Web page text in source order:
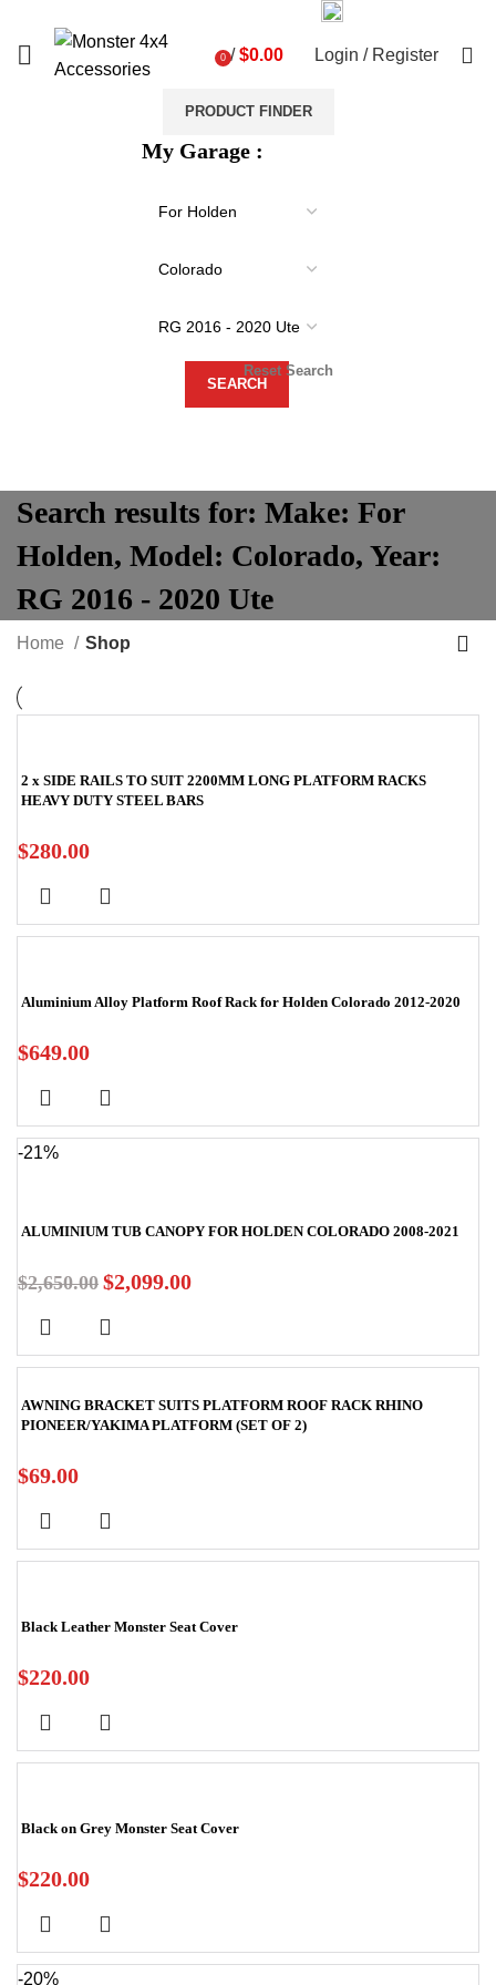
0 / $0.00 Login / Register
PRODUCT FINDER
My Garage :
Reset Search
Search results for: Make: For
Holden, Model: Colorado, Year:
RG 2016 - 2020 Ute
Home Shop
2 x SIDE RAILS TO SUIT 2200MM LONG PLATFORM RACKS
HEAVY DUTY STEEL BARS
$280.00
Aluminium Alloy Platform Roof Rack for Holden Colorado 2012-2020
$649.00
-21%
ALUMINIUM TUB CANOPY FOR HOLDEN COLORADO 2008-2021
$2,650.00 $2,099.00
AWNING BRACKET SUITS PLATFORM ROOF RACK RHINO
PIONEER/YAKIMA PLATFORM (SET OF 2)
$69.00
Black Leather Monster Seat Cover
$220.00
Black on Grey Monster Seat Cover
$220.00
-20%